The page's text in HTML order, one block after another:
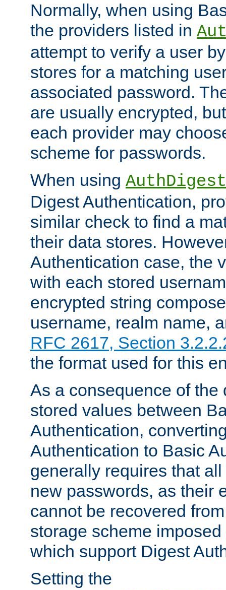
Normally, when using
the providers listed in
attempt to verify a user
stores for a matching
associated password.
are usually encrypted,
each provider may
scheme for passwords.
When using
Digest Authentication,
similar check to find a
their data stores.
Authentication case, the
with each stored
encrypted string
username, realm name,
RFC 2617, Section
the format used for this
As a consequence of the
stored values between
Authentication,
Authentication to Basic
generally requires that
new passwords, as their
cannot be recovered
storage scheme
which support Digest
Setting the